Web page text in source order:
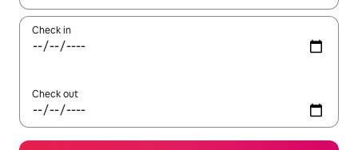
Check in
Check out